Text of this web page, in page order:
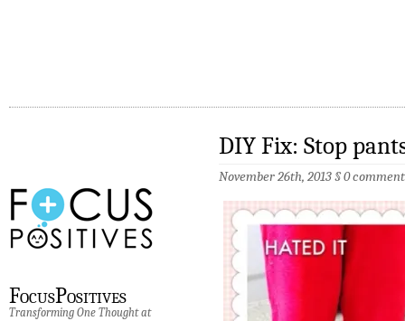
FocusPositives
Transforming One Thought at
DIY Fix: Stop
November 26th, 2013 §0